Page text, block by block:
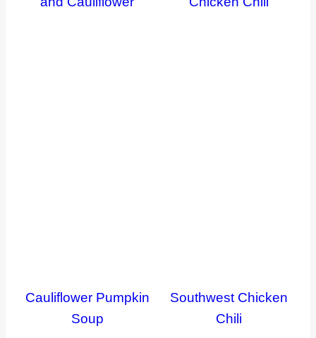
Cauliflower Pumpkin
Soup
Southwest Chicken
Chili